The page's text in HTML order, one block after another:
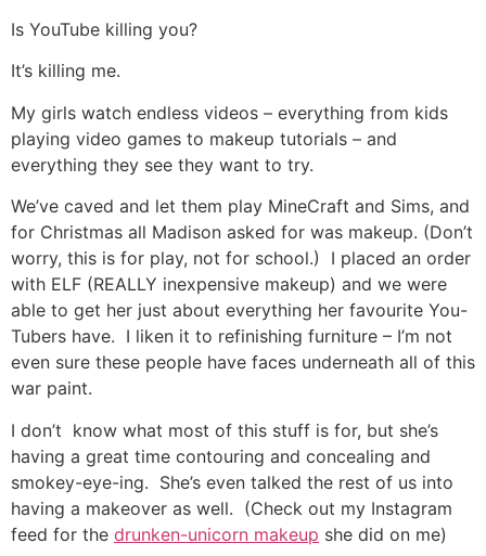
Is YouTube killing you?
It’s killing me.
My girls watch endless videos – everything from kids
playing video games to makeup tutorials – and
everything they see they want to try.
We’ve caved and let them play MineCraft and Sims, and
for Christmas all Madison asked for was makeup. (Don’t
worry, this is for play, not for school.) I placed an order
with ELF (REALLY inexpensive makeup) and we were
able to get her just about everything her favourite You-
Tubers have. I liken it to refinishing furniture – I’m not
even sure these people have faces underneath all of this
war paint.
I don’t know what most of this stuff is for, but she’s
having a great time contouring and concealing and
smokey-eye-ing. She’s even talked the rest of us into
having a makeover as well. (Check out my Instagram
feed for the drunken-unicorn makeup she did on me)